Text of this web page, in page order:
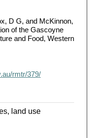
D G, and McKinnon,
of the Gascoyne
and Food, Western
rmtr/379/
land use